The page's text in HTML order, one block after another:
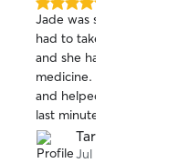
5.0
out
of
5
stars
Jade was super amazing
had to take medicine
and she had no issues
medicine. She was super
and helped me out a lot
last minute. :) Would
to anyone needing to
their fur babies.
Tara K.
Jul 26